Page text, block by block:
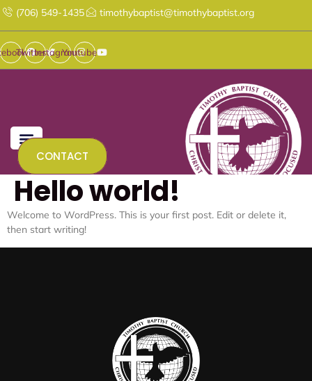
Skip(706) 549-1435 timothybaptist@timothybaptist.org
TwitterInstagramYoutube
CONTACT
Hello world!
Welcome to WordPress. This is your first post. Edit or delete it,
then start writing!